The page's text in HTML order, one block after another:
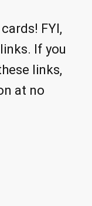
FYI,
If you
links,
at no